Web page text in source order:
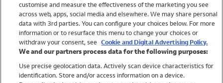
Brands
Trending
Shop All Holiday Shop
Swimwear
Womens Swimwear
customise and measure the effectiveness of the marketing you see
across web, apps, social media and elsewhere. We may share personal
data with 3rd parties. You can configure your choices below. For more
information or to resurface this menu to change your choices or
withdraw your consent, see Cookie and Digital Advertising Policy.
We and our partners process data for the following purposes:
Use precise geolocation data. Actively scan device characteristics for
identification. Store and/or access information on a device.